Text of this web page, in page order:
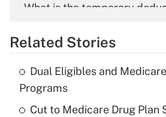
What is the temporary
Get Answer
Recently Updated Q&As
What is the temporary
income?
Related Stories
Dual Eligibles and
Programs
Cut to Medicare Drug Plan